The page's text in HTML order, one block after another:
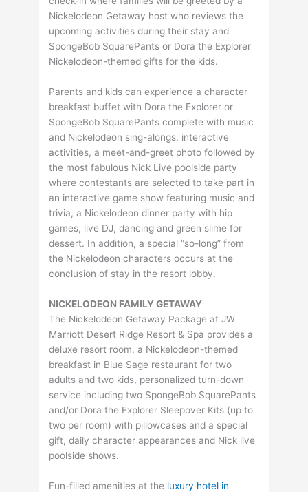
Nickelodeon Getaway host who reviews the
upcoming activities during their stay and
SpongeBob SquarePants or Dora the Explorer
Nickelodeon-themed gifts for the kids.
Parents and kids can experience a character
breakfast buffet with Dora the Explorer or
SpongeBob SquarePants complete with music
and Nickelodeon sing-alongs, interactive
activities, a meet-and-greet photo followed by
the most fabulous Nick Live poolside party
where contestants are selected to take part in
an interactive game show featuring music and
trivia, a Nickelodeon dinner party with hip
games, live DJ, dancing and green slime for
dessert. In addition, a special “so-long” from
the Nickelodeon characters occurs at the
conclusion of stay in the resort lobby.
NICKELODEON FAMILY GETAWAY
The Nickelodeon Getaway Package at JW
Marriott Desert Ridge Resort & Spa provides a
deluxe resort room, a Nickelodeon-themed
breakfast in Blue Sage restaurant for two
adults and two kids, personalized turn-down
service including two SpongeBob SquarePants
and/or Dora the Explorer Sleepover Kits (up to
two per room) with pillowcases and a special
gift, daily character appearances and Nick live
poolside shows.
Fun-filled amenities at the luxury hotel in